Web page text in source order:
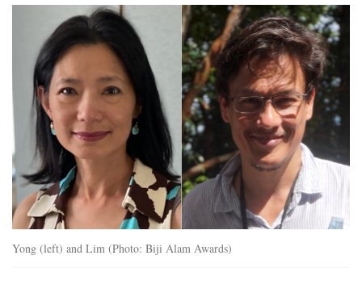
biji_alam_awards_co-
founders.jpg
Yong (left) and Lim (Photo: Biji Alam Awards)